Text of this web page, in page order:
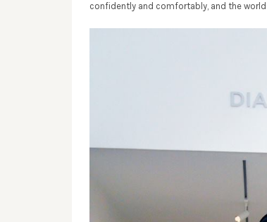
confidently and comfortably, and the